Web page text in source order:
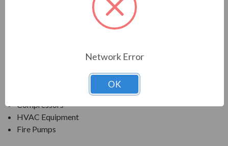
NEMA PREMIUM EFFICIENCY ODP FIRE PUMP
Compressors
HVAC Equipment
Fire Pumps
Network Error
OK